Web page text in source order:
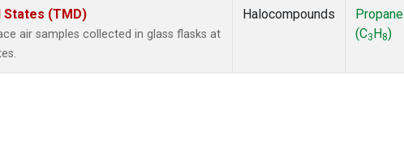
States (TMD)
air samples collected in glass flasks at
Halocompounds
Propane
(C3 H 8)